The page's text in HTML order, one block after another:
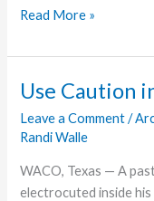
Heartland
Meet
Report
&
Celebrate
Read More »
Use Caution
Leave a Comment /
Randi Walle
WACO, Texas — A
electrocuted inside